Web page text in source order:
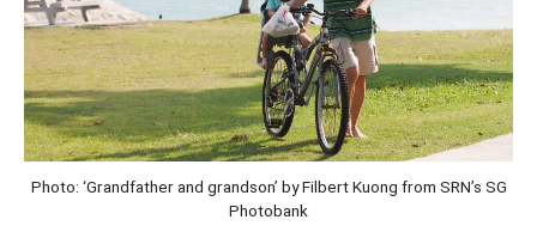
Photo: ‘Grandfather and grandson’ by Filbert Kuong from SRN’s SG
Photobank